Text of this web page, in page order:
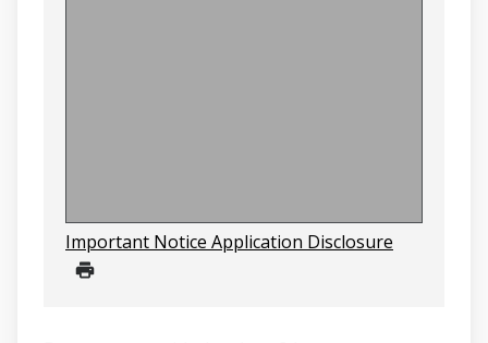
Important Notice Application Disclosure